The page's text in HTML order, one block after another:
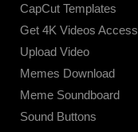
CapCut Templates
Get 4K Videos Access
Upload Video
Memes Download
Meme Soundboard
Sound Buttons